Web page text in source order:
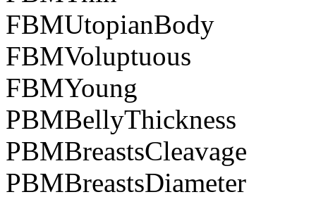
FBMUtopianBody
FBMVoluptuous
FBMYoung
PBMBellyThickness
PBMBreastsCleavage
PBMBreastsDiameter